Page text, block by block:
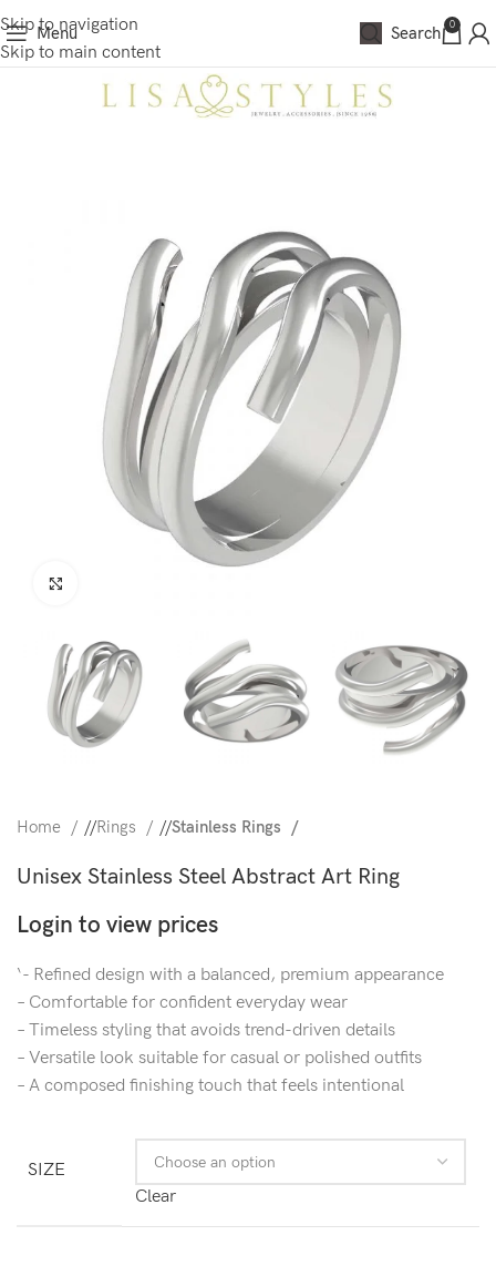
Skip to navigation
Skip to main content
Menu Search 0
Home / Rings / Stainless Rings
Unisex Stainless Steel Abstract Art Ring
Login to view prices
‘- Refined design with a balanced, premium appearance
– Comfortable for confident everyday wear
– Timeless styling that avoids trend-driven details
– Versatile look suitable for casual or polished outfits
– A composed finishing touch that feels intentional
SIZE
Clear